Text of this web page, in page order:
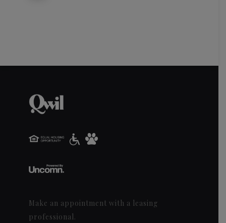
Make an appointment with a leasing
professional.